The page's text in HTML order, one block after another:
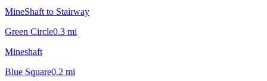
MineShaft to Stairway
Green Circle0.3 mi
Mineshaft
Blue Square0.2 mi